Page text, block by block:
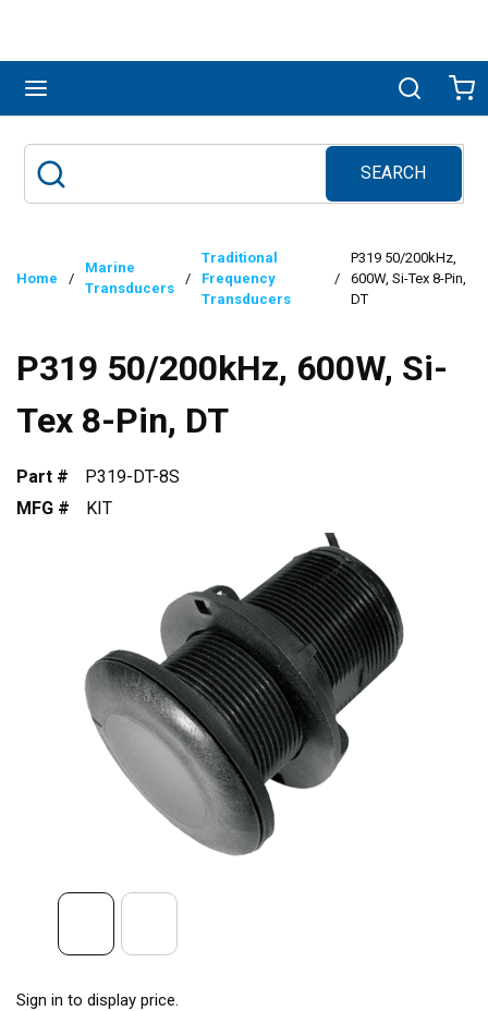
Search
SEARCH
submit search
Home /
Marine
Transducers
/
Traditional
Frequency
Transducers
/
P319 50/200kHz,
600W, Si-Tex 8-Pin,
DT
P319 50/200kHz, 600W, Si-
Tex 8-Pin, DT
Part #
P319-DT-8S
MFG #
KIT
Sign in to display price.